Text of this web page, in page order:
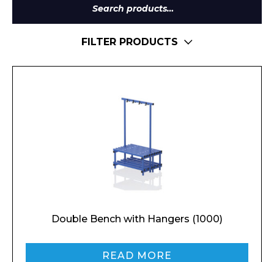
Search
for:
FILTER PRODUCTS
Double Bench with Hangers (1000)
READ MORE